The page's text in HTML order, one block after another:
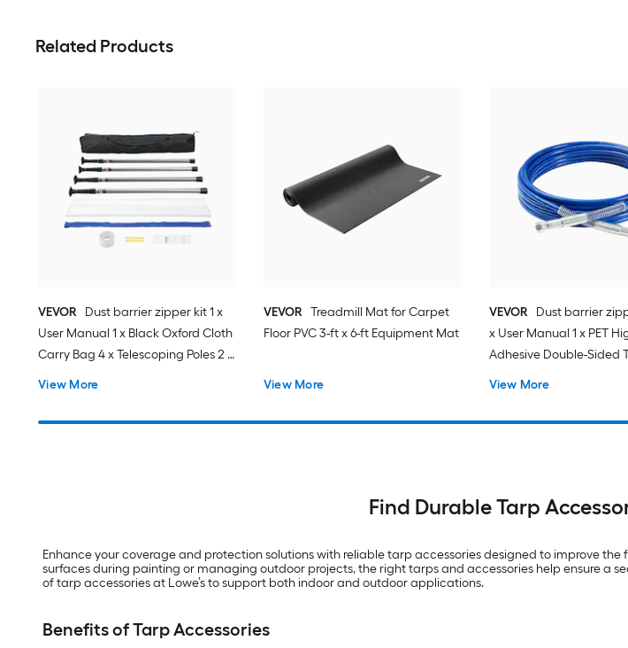
Related Products
VEVOR Dust barrier zipper kit 1 x
User Manual 1 x Black Oxford Cloth
Carry Bag 4 x Telescoping Poles 2 x
High-Adhesive Double-Sided Tape
Entrance 1 x Plastic Film 1 x Knife
View More
VEVOR Treadmill Mat for Carpet
Floor PVC 3-ft x 6-ft Equipment Mat
View More
VEVOR
Dust barrier
x User Manual 1 x PET
Adhesive Double-Sided
mm x 8 m 1 x Plastic Film
View More
Find Durable Tarp
Enhance your coverage and protection solutions with reliable tarp accessories designed to improve
surfaces during painting or managing outdoor projects, the right tarps and accessories help ensure a
of tarp accessories at Lowe’s to support both indoor and outdoor applications.
Benefits of Tarp Accessories